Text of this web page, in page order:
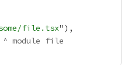
file.tsx
file